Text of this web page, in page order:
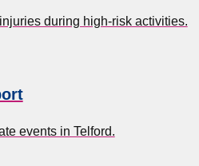
during high-risk activities.
events in Telford.